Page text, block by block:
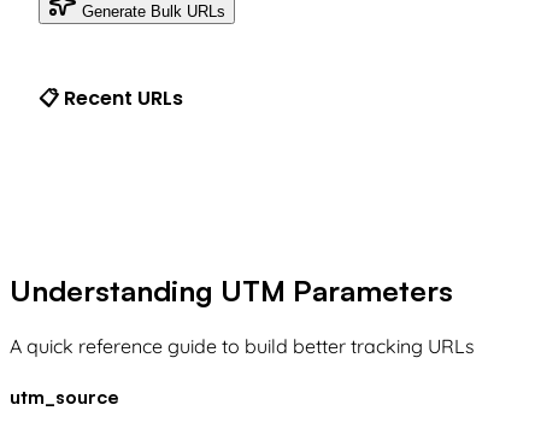
Generate Bulk URLs
📋 Recent URLs
Understanding UTM Parameters
A quick reference guide to build better tracking URLs
utm_source